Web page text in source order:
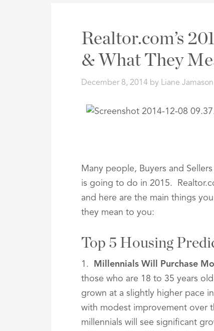
Listing
Realtor.com’s
& What They
December 8, 2014 by Liane Jamason
Many people, Buyers and
is going to do in 2015.
and here are the main things
they mean to you:
Top 5 Housing
1. Millennials Will Purchase
those who are 18 to 35 years
grown at a slightly higher pace
with modest improvement over
millennials will see significant